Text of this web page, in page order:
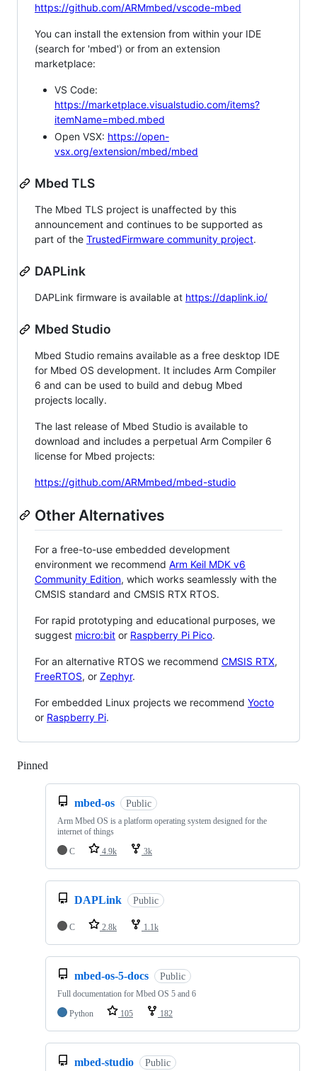
https://github.com/ARMmbed/vscode-mbed
You can install the extension from within your IDE
(search for 'mbed') or from an extension
marketplace:
VS Code:
https://marketplace.visualstudio.com/items?
itemName=mbed.mbed
Open VSX: https://open-
vsx.org/extension/mbed/mbed
Mbed TLS
The Mbed TLS project is unaffected by this
announcement and continues to be supported as
part of the TrustedFirmware community project.
DAPLink
DAPLink firmware is available at https://daplink.io/
Mbed Studio
Mbed Studio remains available as a free desktop IDE
for Mbed OS development. It includes Arm Compiler
6 and can be used to build and debug Mbed
projects locally.
The last release of Mbed Studio is available to
download and includes a perpetual Arm Compiler 6
license for Mbed projects:
https://github.com/ARMmbed/mbed-studio
Other Alternatives
For a free-to-use embedded development
environment we recommend Arm Keil MDK v6
Community Edition, which works seamlessly with the
CMSIS standard and CMSIS RTX RTOS.
For rapid prototyping and educational purposes, we
suggest micro:bit or Raspberry Pi Pico.
For an alternative RTOS we recommend CMSIS RTX,
FreeRTOS, or Zephyr.
For embedded Linux projects we recommend Yocto
or Raspberry Pi.
Pinned
mbed-os Public
Arm Mbed OS is a platform operating system designed for the
internet of things
C
4.9k 3k
DAPLink Public
C 2.8k 1.1k
mbed-os-5-docs Public
Full documentation for Mbed OS 5 and 6
Python
105 182
mbed-studio Public